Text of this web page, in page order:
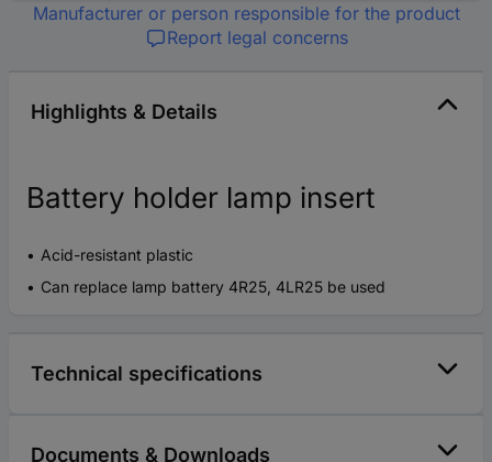
Manufacturer or person responsible for the product
Report legal concerns
Highlights & Details
Battery holder lamp insert
Acid-resistant plastic
Can replace lamp battery 4R25, 4LR25 be used
Technical specifications
Documents & Downloads